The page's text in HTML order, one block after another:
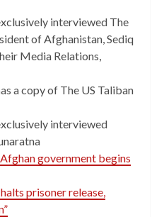
interviewed The
of Afghanistan, Sediq
Media Relations,
a copy of The US Taliban
interviewed
government begins
prisoner release,